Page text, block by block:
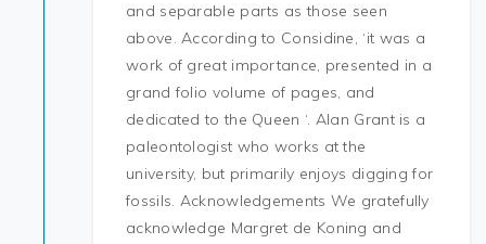
and separable parts as those seen
above. According to Considine, ‘it was a
work of great importance, presented in a
grand folio volume of pages, and
dedicated to the Queen ‘. Alan Grant is a
paleontologist who works at the
university, but primarily enjoys digging for
fossils. Acknowledgements We gratefully
acknowledge Margret de Koning and